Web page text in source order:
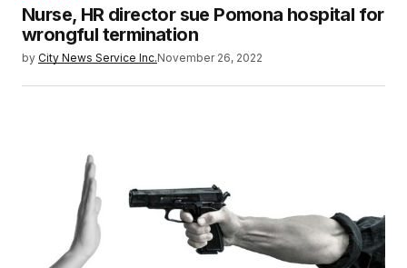
Nurse, HR director sue Pomona hospital for
wrongful termination
by City News Service Inc.November 26, 2022